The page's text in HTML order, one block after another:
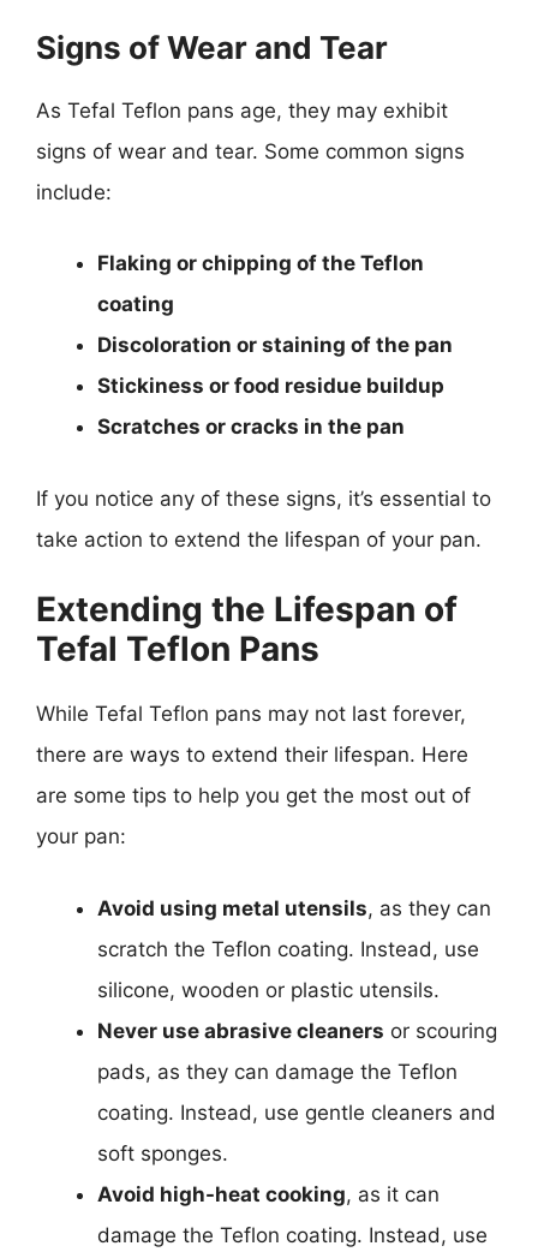
Signs of Wear and Tear
As Tefal Teflon pans age, they may exhibit
signs of wear and tear. Some common signs
include:
Flaking or chipping of the Teflon
coating
Discoloration or staining of the pan
Stickiness or food residue buildup
Scratches or cracks in the pan
If you notice any of these signs, it’s essential to
take action to extend the lifespan of your pan.
Extending the Lifespan of
Tefal Teflon Pans
While Tefal Teflon pans may not last forever,
there are ways to extend their lifespan. Here
are some tips to help you get the most out of
your pan:
Avoid using metal utensils, as they can
scratch the Teflon coating. Instead, use
silicone, wooden or plastic utensils.
Never use abrasive cleaners or scouring
pads, as they can damage the Teflon
coating. Instead, use gentle cleaners and
soft sponges.
Avoid high-heat cooking, as it can
damage the Teflon coating. Instead, use